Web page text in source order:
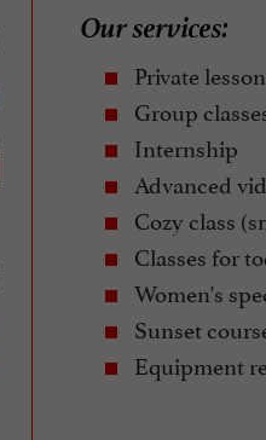
Our services:
Private
Group
Internship
Advanced
Cozy class
Classes for
Women's
Sunset
Equipment